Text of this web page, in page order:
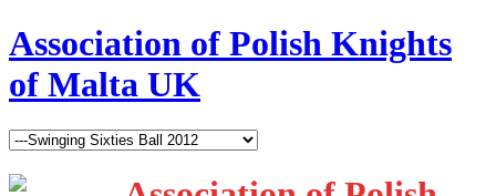
Association of Polish Knights
of Malta UK